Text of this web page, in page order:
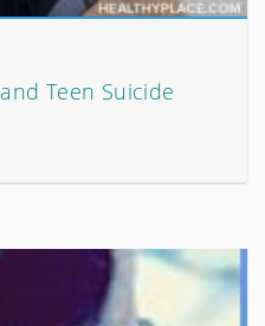
Teen Suicide